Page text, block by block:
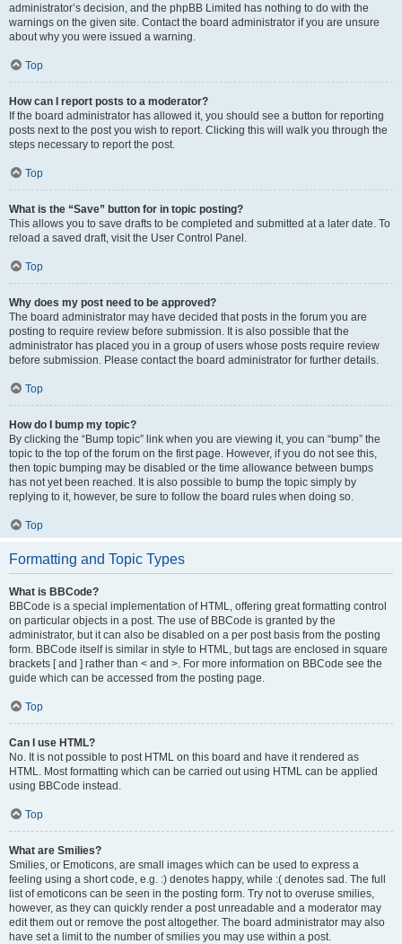
administrator’s decision, and the phpBB Limited has nothing to do with the
warnings on the given site. Contact the board administrator if you are unsure
about why you were issued a warning.
Top
How can I report posts to a moderator?
If the board administrator has allowed it, you should see a button for reporting
posts next to the post you wish to report. Clicking this will walk you through the
steps necessary to report the post.
Top
What is the “Save” button for in topic posting?
This allows you to save drafts to be completed and submitted at a later date. To
reload a saved draft, visit the User Control Panel.
Top
Why does my post need to be approved?
The board administrator may have decided that posts in the forum you are
posting to require review before submission. It is also possible that the
administrator has placed you in a group of users whose posts require review
before submission. Please contact the board administrator for further details.
Top
How do I bump my topic?
By clicking the “Bump topic” link when you are viewing it, you can “bump” the
topic to the top of the forum on the first page. However, if you do not see this,
then topic bumping may be disabled or the time allowance between bumps
has not yet been reached. It is also possible to bump the topic simply by
replying to it, however, be sure to follow the board rules when doing so.
Top
Formatting and Topic Types
What is BBCode?
BBCode is a special implementation of HTML, offering great formatting control
on particular objects in a post. The use of BBCode is granted by the
administrator, but it can also be disabled on a per post basis from the posting
form. BBCode itself is similar in style to HTML, but tags are enclosed in square
brackets [ and ] rather than < and >. For more information on BBCode see the
guide which can be accessed from the posting page.
Top
Can I use HTML?
No. It is not possible to post HTML on this board and have it rendered as
HTML. Most formatting which can be carried out using HTML can be applied
using BBCode instead.
Top
What are Smilies?
Smilies, or Emoticons, are small images which can be used to express a
feeling using a short code, e.g. :) denotes happy, while :( denotes sad. The full
list of emoticons can be seen in the posting form. Try not to overuse smilies,
however, as they can quickly render a post unreadable and a moderator may
edit them out or remove the post altogether. The board administrator may also
have set a limit to the number of smilies you may use within a post.